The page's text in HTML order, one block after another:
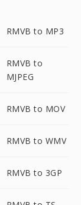
RMVB to MP3
RMVB to
MJPEG
RMVB to MOV
RMVB to WMV
RMVB to 3GP